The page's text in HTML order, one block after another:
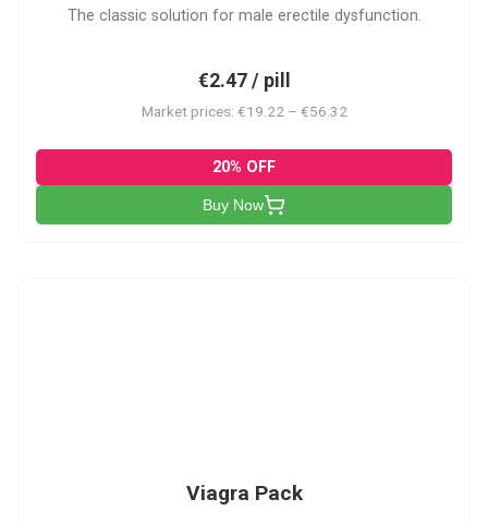
The classic solution for male erectile dysfunction.
€2.47 / pill
Market prices: €19.22 – €56.32
20% OFF
Buy Now
Viagra Pack